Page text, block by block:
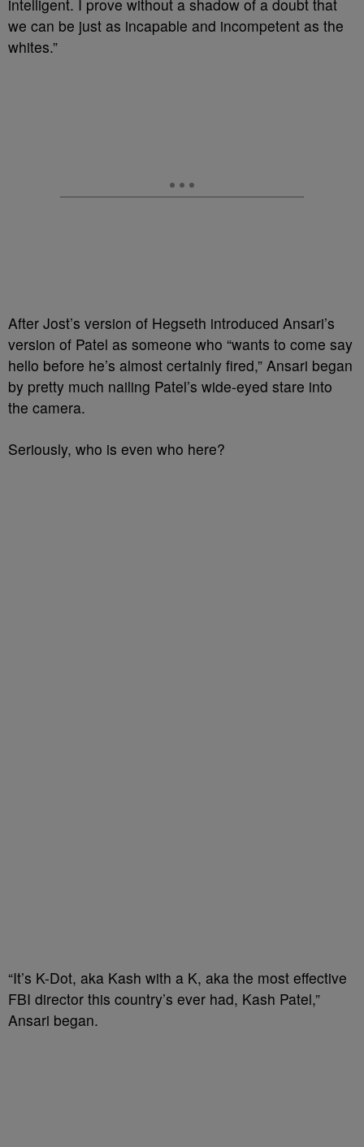
intelligent. I prove without a shadow of a doubt that
we can be just as incapable and incompetent as the
whites.”
After Jost’s version of Hegseth introduced Ansari’s
version of Patel as someone who “wants to come say
hello before he’s almost certainly fired,” Ansari began
by pretty much nailing Patel’s wide-eyed stare into
the camera.
Seriously, who is even who here?
“It’s K-Dot, aka Kash with a K, aka the most effective
FBI director this country’s ever had, Kash Patel,”
Ansari began.